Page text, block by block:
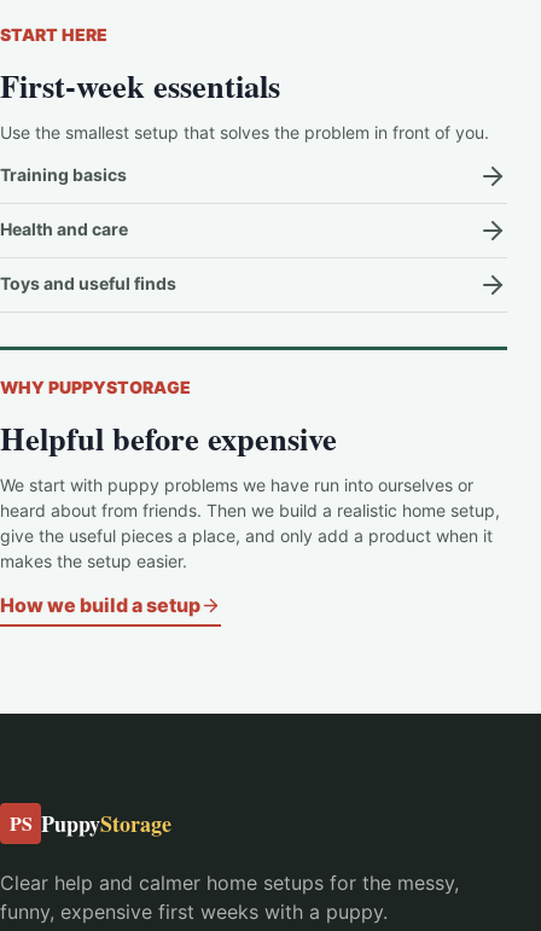
START HERE
First-week essentials
Use the smallest setup that solves the problem in front of you.
Training basics
Health and care
Toys and useful finds
WHY PUPPYSTORAGE
Helpful before expensive
We start with puppy problems we have run into ourselves or
heard about from friends. Then we build a realistic home setup,
give the useful pieces a place, and only add a product when it
makes the setup easier.
How we build a setup
PS PuppyStorage
Clear help and calmer home setups for the messy,
funny, expensive first weeks with a puppy.